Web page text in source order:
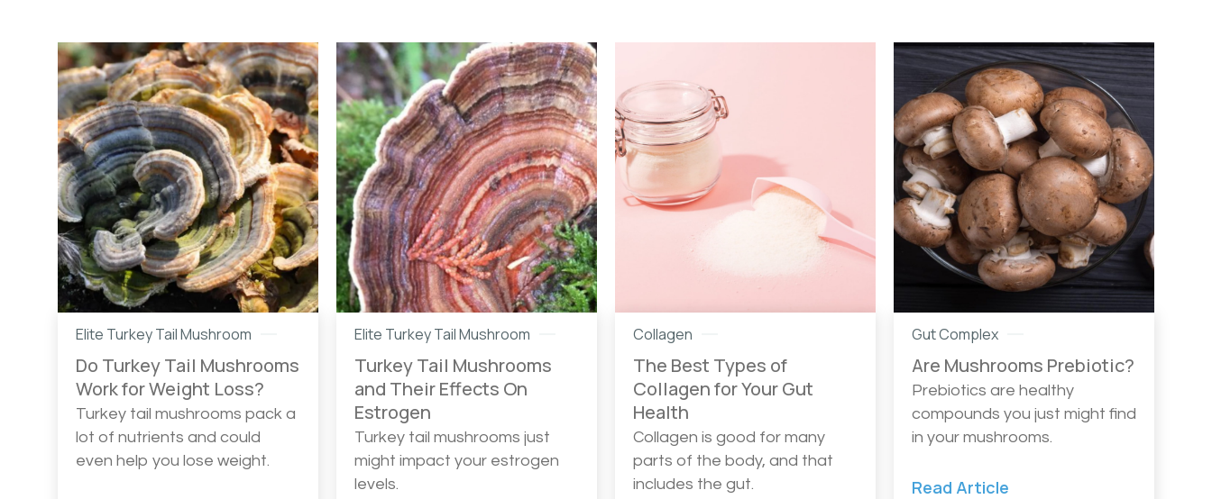
Elite Turkey Tail Mushroom
Do Turkey Tail Mushrooms
Work for Weight Loss?
Turkey tail mushrooms pack a
lot of nutrients and could
even help you lose weight.
Elite Turkey Tail Mushroom
Turkey Tail Mushrooms
and Their Effects On
Estrogen
Turkey tail mushrooms just
might impact your estrogen
levels.
Collagen
The Best Types of
Collagen for Your Gut
Health
Collagen is good for many
parts of the body, and that
includes the gut.
Gut Complex
Are Mushrooms Prebiotic?
Prebiotics are healthy
compounds you just might find
in your mushrooms.
Read Article